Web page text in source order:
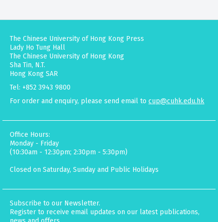
The Chinese University of Hong Kong Press
Lady Ho Tung Hall
The Chinese University of Hong Kong
Sha Tin, N.T.
Hong Kong SAR
Tel: +852 3943 9800
For order and enquiry, please send email to cup@cuhk.edu.hk
Office Hours:
Monday - Friday
(10:30am - 12:30pm; 2:30pm - 5:30pm)
Closed on Saturday, Sunday and Public Holidays
Subscribe to our Newsletter.
Register to receive email updates on our latest publications,